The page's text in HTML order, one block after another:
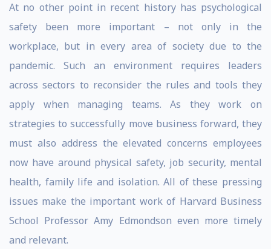
At no other point in recent history has psychological
safety been more important – not only in the
workplace, but in every area of society due to the
pandemic. Such an environment requires leaders
across sectors to reconsider the rules and tools they
apply when managing teams. As they work on
strategies to successfully move business forward, they
must also address the elevated concerns employees
now have around physical safety, job security, mental
health, family life and isolation. All of these pressing
issues make the important work of Harvard Business
School Professor Amy Edmondson even more timely
and relevant.